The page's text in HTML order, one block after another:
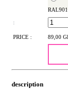
:
PRICE : 89,00
description